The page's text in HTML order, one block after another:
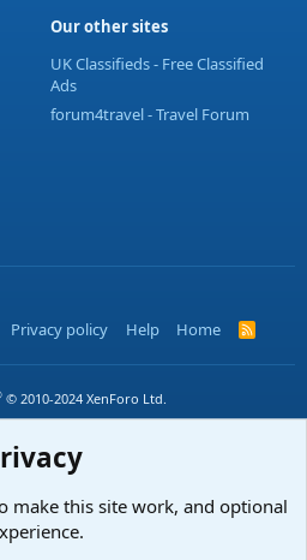
Our other sites
UK Classifieds - Free Classified
Ads
forum4travel - Travel Forum
Privacy policy Help Home
R
S
© 2010-2024 XenForo Ltd.
make this site work, and optional